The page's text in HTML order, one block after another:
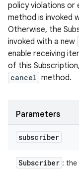
policy violations or
method is invoked
Otherwise, the
invoked with a new
enable receiving
of this
cancel method.
Parameters
subscriber
Subscriber : the